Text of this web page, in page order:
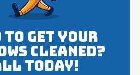
to get your
cleaned?
Today!